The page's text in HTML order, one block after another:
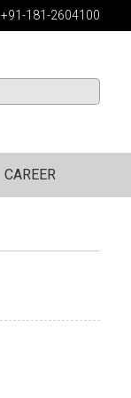
+91-181-2604100
CAREER